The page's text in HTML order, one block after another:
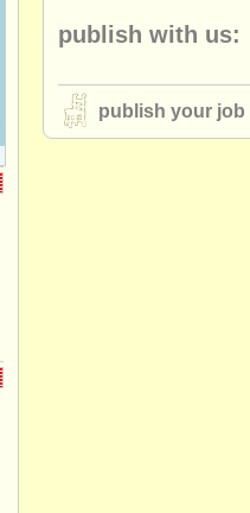
publish with us:
publish your job